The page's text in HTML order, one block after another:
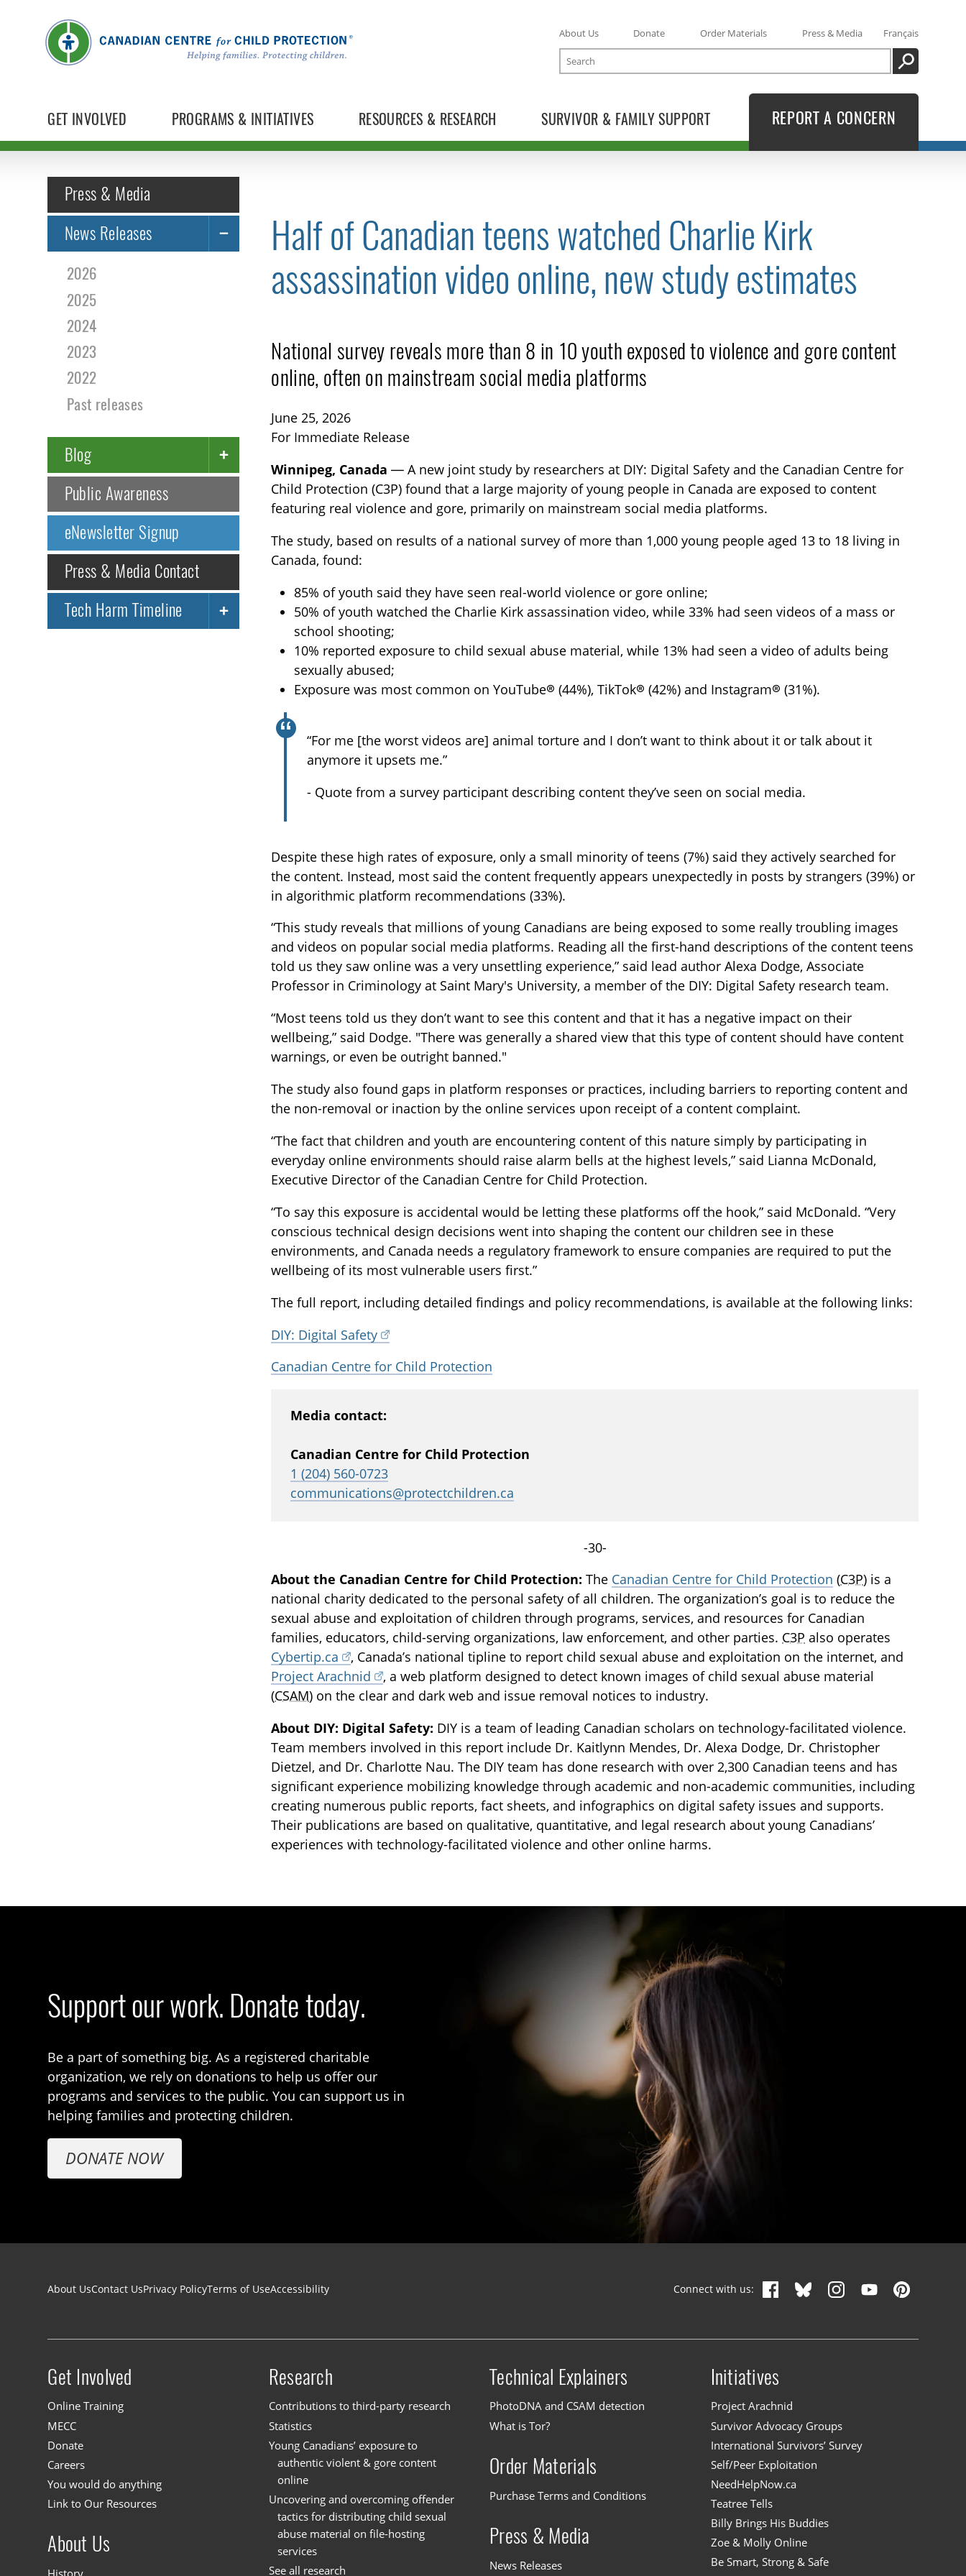
GET INVOLVED PROGRAMS & INITIATIVES RESOURCES & RESEARCH SURVIVOR & FAMILY SUPPORT
About Us Donate Order Materials Press & Media
Français
Search
SEARCH
REPORT A CONCERN
Press & Media
News Releases
2026
2025
2024
2023
2022
Past releases
Blog
TOGGLE BLOG SUBLIST
Public Awareness
eNewsletter Signup
Press & Media Contact
Tech Harm Timeline
Half of Canadian teens watched Charlie Kirk
assassination video online, new study estimates
National survey reveals more than 8 in 10 youth exposed to violence and gore content
online, often on mainstream social media platforms
June 25, 2026
For Immediate Release
Winnipeg, Canada — A new joint study by researchers at DIY: Digital Safety and the Canadian Centre for
Child Protection (C3P) found that a large majority of young people in Canada are exposed to content
featuring real violence and gore, primarily on mainstream social media platforms.
The study, based on results of a national survey of more than 1,000 young people aged 13 to 18 living in
Canada, found:
85% of youth said they have seen real-world violence or gore online;
50% of youth watched the Charlie Kirk assassination video, while 33% had seen videos of a mass or
school shooting;
10% reported exposure to child sexual abuse material, while 13% had seen a video of adults being
sexually abused;
Exposure was most common on YouTube® (44%), TikTok® (42%) and Instagram® (31%).
“For me [the worst videos are] animal torture and I don’t want to think about it or talk about it
anymore it upsets me.”
- Quote from a survey participant describing content they’ve seen on social media.
Despite these high rates of exposure, only a small minority of teens (7%) said they actively searched for
the content. Instead, most said the content frequently appears unexpectedly in posts by strangers (39%) or
in algorithmic platform recommendations (33%).
“This study reveals that millions of young Canadians are being exposed to some really troubling images
and videos on popular social media platforms. Reading all the first-hand descriptions of the content teens
told us they saw online was a very unsettling experience,” said lead author Alexa Dodge, Associate
Professor in Criminology at Saint Mary's University, a member of the DIY: Digital Safety research team.
“Most teens told us they don’t want to see this content and that it has a negative impact on their
wellbeing,” said Dodge. "There was generally a shared view that this type of content should have content
warnings, or even be outright banned."
The study also found gaps in platform responses or practices, including barriers to reporting content and
the non-removal or inaction by the online services upon receipt of a content complaint.
“The fact that children and youth are encountering content of this nature simply by participating in
everyday online environments should raise alarm bells at the highest levels,” said Lianna McDonald,
Executive Director of the Canadian Centre for Child Protection.
“To say this exposure is accidental would be letting these platforms off the hook,” said McDonald. “Very
conscious technical design decisions went into shaping the content our children see in these
environments, and Canada needs a regulatory framework to ensure companies are required to put the
wellbeing of its most vulnerable users first.”
The full report, including detailed findings and policy recommendations, is available at the following links:
DIY: Digital Safety
Canadian Centre for Child Protection
Media contact:
Canadian Centre for Child Protection
1 (204) 560-0723
communications@protectchildren.ca
-30-
About the Canadian Centre for Child Protection: The Canadian Centre for Child Protection (C3P) is a
national charity dedicated to the personal safety of all children. The organization’s goal is to reduce the
sexual abuse and exploitation of children through programs, services, and resources for Canadian
families, educators, child-serving organizations, law enforcement, and other parties. C3P also operates
Cybertip.ca
, Canada’s national tipline to report child sexual abuse and exploitation on the internet, and
Project Arachnid
, a web platform designed to detect known images of child sexual abuse material
(CSAM) on the clear and dark web and issue removal notices to industry.
About DIY: Digital Safety: DIY is a team of leading Canadian scholars on technology-facilitated violence.
Team members involved in this report include Dr. Kaitlynn Mendes, Dr. Alexa Dodge, Dr. Christopher
Dietzel, and Dr. Charlotte Nau. The DIY team has done research with over 2,300 Canadian teens and has
significant experience mobilizing knowledge through academic and non-academic communities, including
creating numerous public reports, fact sheets, and infographics on digital safety issues and supports.
Their publications are based on qualitative, quantitative, and legal research about young Canadians’
experiences with technology-facilitated violence and other online harms.
Support our work. Donate today.
Be a part of something big. As a registered charitable
organization, we rely on donations to help us offer our
programs and services to the public. You can support us in
helping families and protecting children.
DONATE NOW
Footer navigation
About UsContact UsPrivacy PolicyTerms of UseAccessibility Connect with us:
Site menu
Get Involved
Online Training
MECC
Donate
Careers
You would do anything
Link to Our Resources
About Us
Research
Contributions to third-party research
Statistics
Young Canadians’ exposure to
authentic violent & gore content
online
Uncovering and overcoming offender
tactics for distributing child sexual
abuse material on file-hosting
services
See all research
Technical Explainers
PhotoDNA and CSAM detection
What is Tor?
Order Materials
Purchase Terms and Conditions
Press & Media
News Releases
Initiatives
Project Arachnid
Survivor Advocacy Groups
International Survivors’ Survey
Self/Peer Exploitation
NeedHelpNow.ca
Teatree Tells
Billy Brings His Buddies
Zoe & Molly Online
Be Smart, Strong & Safe